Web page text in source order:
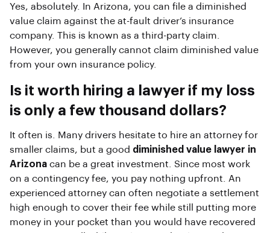
Yes, absolutely. In Arizona, you can file a diminished
value claim against the at-fault driver’s insurance
company. This is known as a third-party claim.
However, you generally cannot claim diminished value
from your own insurance policy.
Is it worth hiring a lawyer if my loss
is only a few thousand dollars?
It often is. Many drivers hesitate to hire an attorney for
smaller claims, but a good diminished value lawyer in
Arizona can be a great investment. Since most work
on a contingency fee, you pay nothing upfront. An
experienced attorney can often negotiate a settlement
high enough to cover their fee while still putting more
money in your pocket than you would have recovered